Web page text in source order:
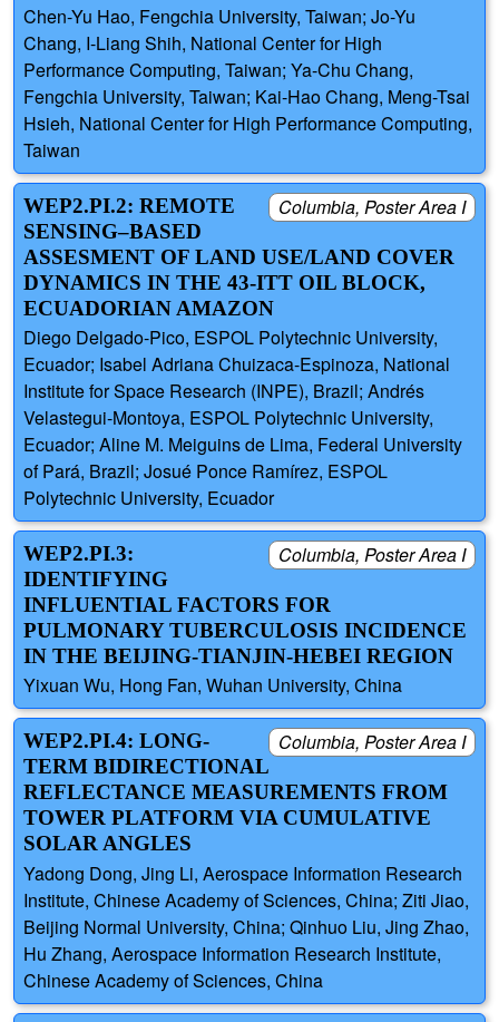
Chen-Yu Hao, Fengchia University, Taiwan; Jo-Yu
Chang, I-Liang Shih, National Center for High
Performance Computing, Taiwan; Ya-Chu Chang,
Fengchia University, Taiwan; Kai-Hao Chang, Meng-Tsai
Hsieh, National Center for High Performance Computing,
Taiwan
Columbia, Poster Area I
WEP2.PI.2: REMOTE
SENSING–BASED
ASSESMENT OF LAND USE/LAND COVER
DYNAMICS IN THE 43-ITT OIL BLOCK,
ECUADORIAN AMAZON
Diego Delgado-Pico, ESPOL Polytechnic University,
Ecuador; Isabel Adriana Chuizaca-Espinoza, National
Institute for Space Research (INPE), Brazil; Andrés
Velastegui-Montoya, ESPOL Polytechnic University,
Ecuador; Aline M. Meiguins de Lima, Federal University
of Pará, Brazil; Josué Ponce Ramírez, ESPOL
Polytechnic University, Ecuador
Columbia, Poster Area I
WEP2.PI.3:
IDENTIFYING
INFLUENTIAL FACTORS FOR
PULMONARY TUBERCULOSIS INCIDENCE
IN THE BEIJING-TIANJIN-HEBEI REGION
Yixuan Wu, Hong Fan, Wuhan University, China
Columbia, Poster Area I
WEP2.PI.4: LONG-
TERM BIDIRECTIONAL
REFLECTANCE MEASUREMENTS FROM
TOWER PLATFORM VIA CUMULATIVE
SOLAR ANGLES
Yadong Dong, Jing Li, Aerospace Information Research
Institute, Chinese Academy of Sciences, China; Ziti Jiao,
Beijing Normal University, China; Qinhuo Liu, Jing Zhao,
Hu Zhang, Aerospace Information Research Institute,
Chinese Academy of Sciences, China